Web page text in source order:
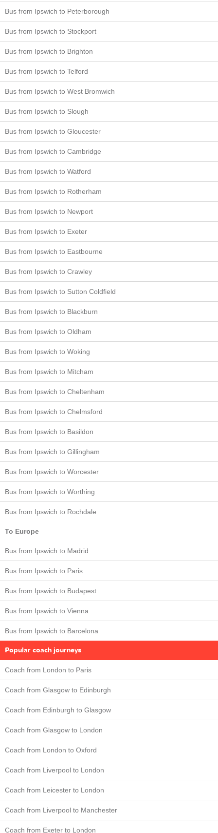
Bus from Ipswich to Peterborough
Bus from Ipswich to Stockport
Bus from Ipswich to Brighton
Bus from Ipswich to Telford
Bus from Ipswich to West Bromwich
Bus from Ipswich to Slough
Bus from Ipswich to Gloucester
Bus from Ipswich to Cambridge
Bus from Ipswich to Watford
Bus from Ipswich to Rotherham
Bus from Ipswich to Newport
Bus from Ipswich to Exeter
Bus from Ipswich to Eastbourne
Bus from Ipswich to Crawley
Bus from Ipswich to Sutton Coldfield
Bus from Ipswich to Blackburn
Bus from Ipswich to Oldham
Bus from Ipswich to Woking
Bus from Ipswich to Mitcham
Bus from Ipswich to Cheltenham
Bus from Ipswich to Chelmsford
Bus from Ipswich to Basildon
Bus from Ipswich to Gillingham
Bus from Ipswich to Worcester
Bus from Ipswich to Worthing
Bus from Ipswich to Rochdale
To Europe
Bus from Ipswich to Madrid
Bus from Ipswich to Paris
Bus from Ipswich to Budapest
Bus from Ipswich to Vienna
Bus from Ipswich to Barcelona
Popular coach journeys
Coach from London to Paris
Coach from Glasgow to Edinburgh
Coach from Edinburgh to Glasgow
Coach from Glasgow to London
Coach from London to Oxford
Coach from Liverpool to London
Coach from Leicester to London
Coach from Liverpool to Manchester
Coach from Exeter to London